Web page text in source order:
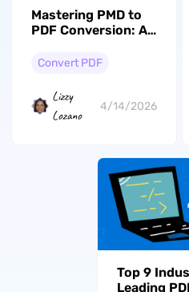
Mastering PMD to
PDF Conversion: A
Guide to Simplifying
Convert PDF
Lizzy
Lozano
4/14/2026
Top 9
Leading